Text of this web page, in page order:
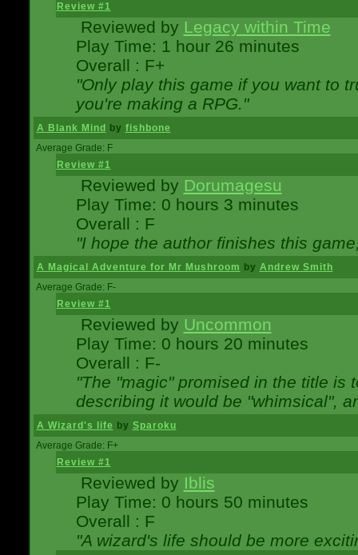
Review #1
Reviewed by Legacy within Time
Play Time: 1 hour 26 minutes
Overall : F+
"Only play this game if you want to
you're making a RPG."
A Blank Mind by fishbone
Average Grade: F
Review #1
Reviewed by Dorumagesu
Play Time: 0 hours 3 minutes
Overall : F
"I hope the author finishes this
A Magical Adventure for Mr Mushroom by Andrew Smith
Average Grade: F-
Review #1
Reviewed by Uncommon
Play Time: 0 hours 20 minutes
Overall : F-
"The "magic" promised in the title is
describing it would be "whimsical",
A Wizard's life by Sparoku
Average Grade: F+
Review #1
Reviewed by Iblis
Play Time: 0 hours 50 minutes
Overall : F
"A wizard's life should be more